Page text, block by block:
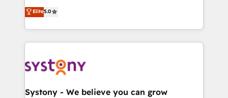
technical know-how and strategic guidance you
need to succeed.
helps mid-market revenue teams transform how
they sell, market, and serve. We don't just build your
HubSpot—we teach your team to own it, then stay
to help you keep winning. What We Do ⚙️ CRM
Data & Content 📈 Sales & Marketing Alignment +
Agent Creation 🔄 Custom Integrations & Data
Elite5.0
Systony - We believe you can grow